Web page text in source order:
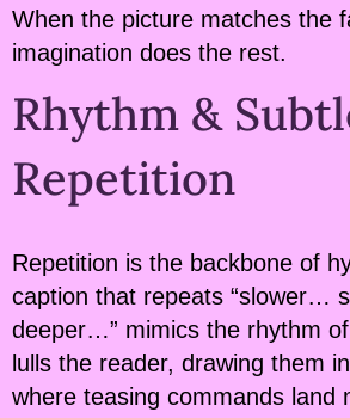
When the picture matches the
imagination does the rest.
Rhythm &
Repetition
Repetition is the backbone of
caption that repeats “slower…
deeper…” mimics the rhythm
lulls the reader, drawing them
where teasing commands land